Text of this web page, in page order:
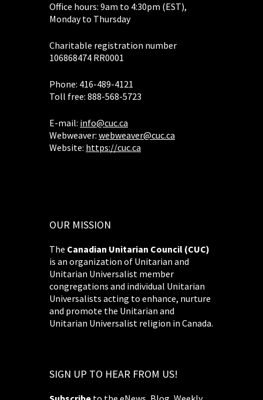
Office hours: 9am to 4:30pm (EST),
Monday to Thursday
Charitable registration number
106868474 RR0001
Phone: 416-489-4121
Toll free: 888-568-5723
E-mail: info@cuc.ca
Webweaver: webweaver@cuc.ca
Website: https://cuc.ca
OUR MISSION
The Canadian Unitarian Council (CUC)
is an organization of Unitarian and
Unitarian Universalist member
congregations and individual Unitarian
Universalists acting to enhance, nurture
and promote the Unitarian and
Unitarian Universalist religion in Canada.
SIGN UP TO HEAR FROM US!